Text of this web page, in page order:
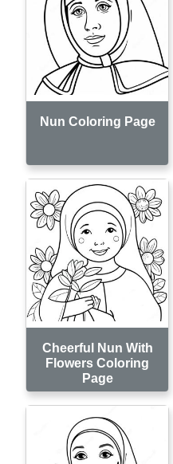
Nun Coloring Page
Cheerful Nun With
Flowers Coloring
Page